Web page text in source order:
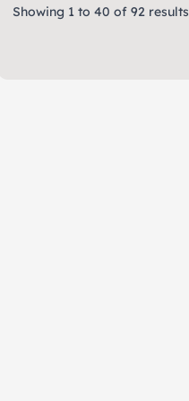
Showing 1 to 40 of 92 results